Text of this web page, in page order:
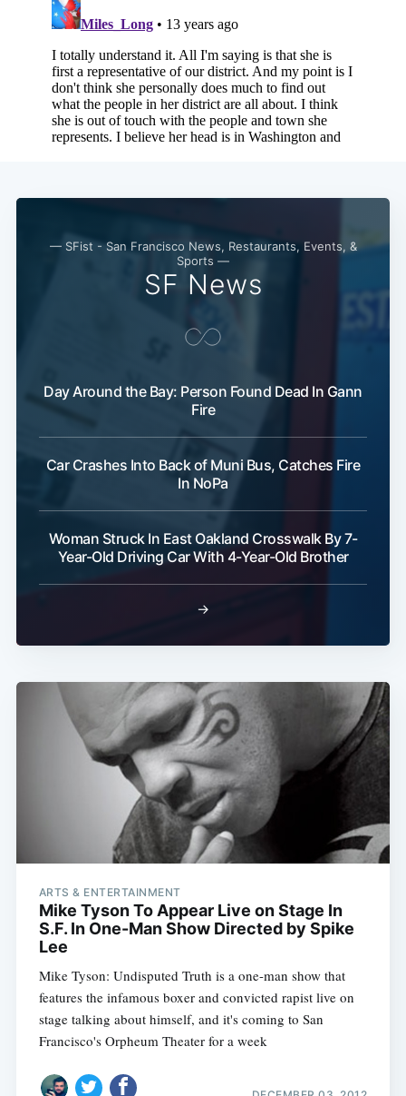
— SFist - San Francisco News, Restaurants, Events, &
Sports —
SF News
Day Around the Bay: Person Found Dead In Gann
Fire
Car Crashes Into Back of Muni Bus, Catches Fire
In NoPa
Woman Struck In East Oakland Crosswalk By 7-
Year-Old Driving Car With 4-Year-Old Brother
→
ARTS & ENTERTAINMENT
Mike Tyson To Appear Live on Stage In
S.F. In One-Man Show Directed by Spike
Lee
Mike Tyson: Undisputed Truth is a one-man show that
features the infamous boxer and convicted rapist live on
stage talking about himself, and it's coming to San
Francisco's Orpheum Theater for a week